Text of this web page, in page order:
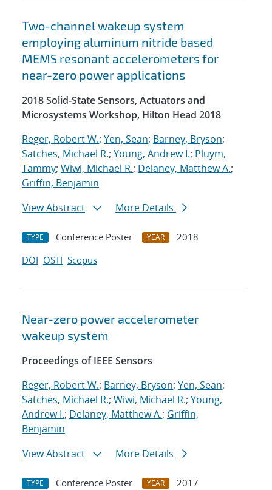
Two-channel wakeup system
employing aluminum nitride based
MEMS resonant accelerometers for
near-zero power applications
2018 Solid-State Sensors, Actuators and
Microsystems Workshop, Hilton Head 2018
Reger, Robert W.; Yen, Sean; Barney, Bryson;
Satches, Michael R.; Young, Andrew I.; Pluym,
Tammy; Wiwi, Michael R.; Delaney, Matthew A.;
Griffin, Benjamin
View Abstract
More Details
TYPE Conference Poster YEAR
2018
DOI OSTI Scopus
Near-zero power accelerometer
wakeup system
Proceedings of IEEE Sensors
Reger, Robert W.; Barney, Bryson; Yen, Sean;
Satches, Michael R.; Wiwi, Michael R.; Young,
Andrew I.; Delaney, Matthew A.; Griffin,
Benjamin
View Abstract
More Details
TYPE Conference Poster YEAR
2017